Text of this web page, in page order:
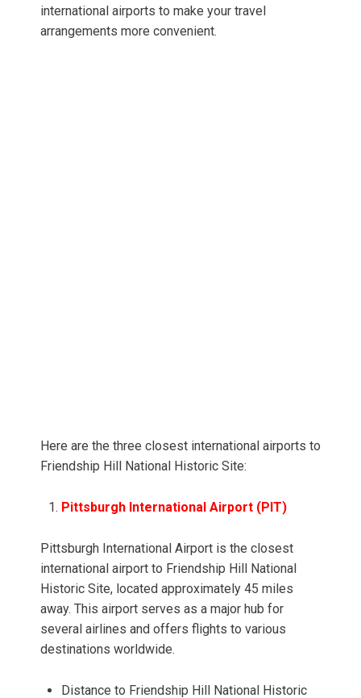
international airports to make your travel
arrangements more convenient.
Here are the three closest international airports to
Friendship Hill National Historic Site:
Pittsburgh International Airport (PIT)
Pittsburgh International Airport is the closest
international airport to Friendship Hill National
Historic Site, located approximately 45 miles
away. This airport serves as a major hub for
several airlines and offers flights to various
destinations worldwide.
Distance to Friendship Hill National Historic